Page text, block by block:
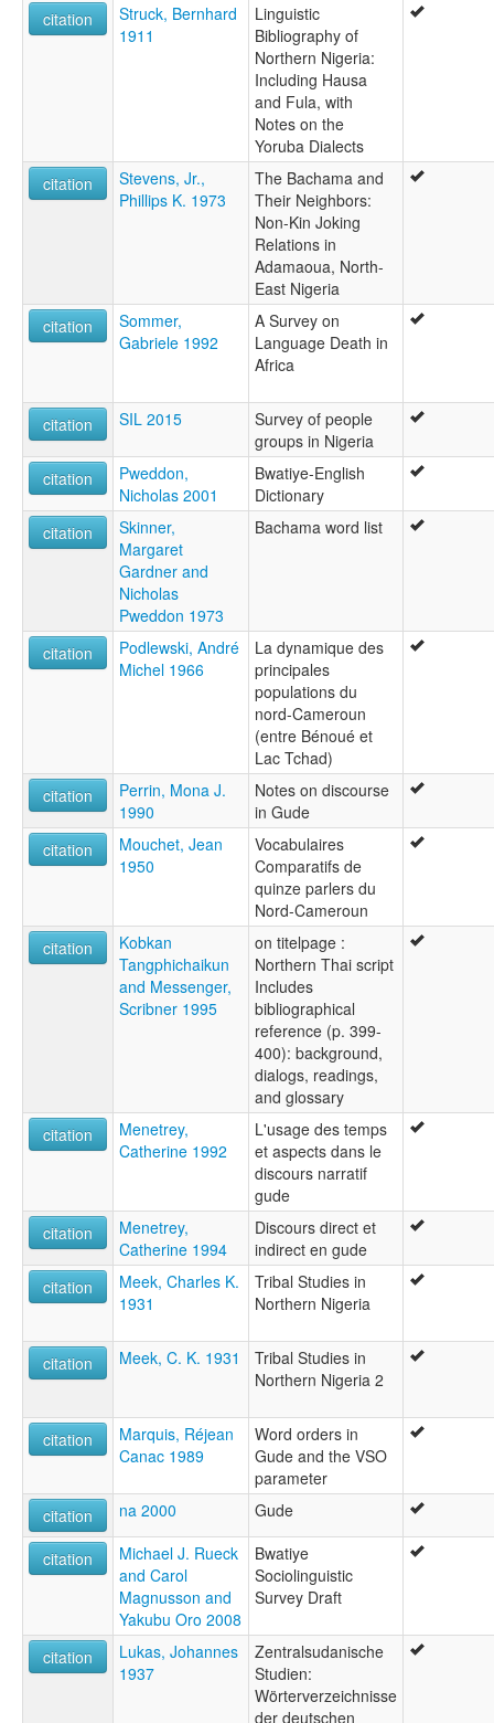
citation
Struck, Bernhard
1911
Linguistic
Bibliography of
Northern Nigeria:
Including Hausa
and Fula, with
Notes on the
Yoruba Dialects
citation
Stevens, Jr.,
Phillips K. 1973
The Bachama and
Their Neighbors:
Non-Kin Joking
Relations in
Adamaoua, North-
East Nigeria
citation
Sommer,
Gabriele 1992
A Survey on
Language Death in
Africa
citation SIL 2015
Survey of people
groups in Nigeria
citation
Pweddon,
Nicholas 2001
Bwatiye-English
Dictionary
citation
Skinner,
Margaret
Gardner and
Nicholas
Pweddon 1973
Bachama word list
citation
Podlewski, André
Michel 1966
La dynamique des
principales
populations du
nord-Cameroun
(entre Bénoué et
Lac Tchad)
citation
Perrin, Mona J.
1990
Notes on discourse
in Gude
citation
Mouchet, Jean
1950
Vocabulaires
Comparatifs de
quinze parlers du
Nord-Cameroun
citation
Kobkan
Tangphichaikun
and Messenger,
Scribner 1995
on titelpage :
Northern Thai script
Includes
bibliographical
reference (p. 399-
400): background,
dialogs, readings,
and glossary
citation
Menetrey,
Catherine 1992
L'usage des temps
et aspects dans le
discours narratif
gude
citation
Menetrey,
Catherine 1994
Discours direct et
indirect en gude
citation
Meek, Charles K.
1931
Tribal Studies in
Northern Nigeria
citation Meek, C. K. 1931
Tribal Studies in
Northern Nigeria 2
citation
Marquis, Réjean
Canac 1989
Word orders in
Gude and the VSO
parameter
citation
na 2000 Gude
citation
Michael J. Rueck
and Carol
Magnusson and
Yakubu Oro 2008
Bwatiye
Sociolinguistic
Survey Draft
citation
Lukas, Johannes
1937
Zentralsudanische
Studien:
Wörterverzeichnisse
der deutschen